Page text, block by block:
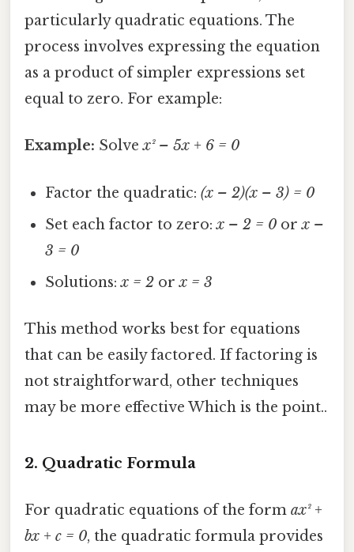
particularly quadratic equations. The
process involves expressing the equation
as a product of simpler expressions set
equal to zero. For example:
Example: Solvex² – 5x + 6 = 0
Factor the quadratic:(x – 2)(x – 3) = 0
Set each factor to zero:x – 2 = 0 orx –
3 = 0
Solutions:x = 2 orx = 3
This method works best for equations
that can be easily factored. If factoring is
not straightforward, other techniques
may be more effective Which is the point..
2. Quadratic Formula
For quadratic equations of the form ax² +
bx + c = 0, the quadratic formula provides